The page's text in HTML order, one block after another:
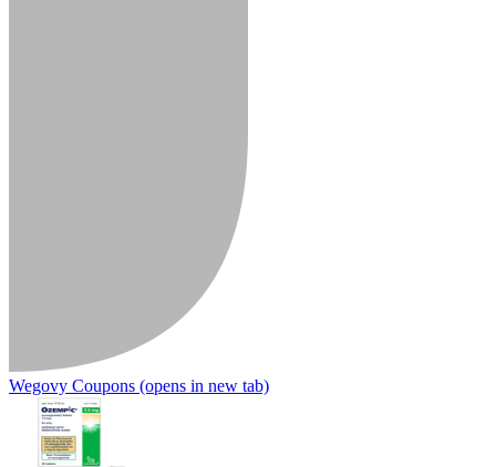
Wegovy Coupons (opens in new tab)